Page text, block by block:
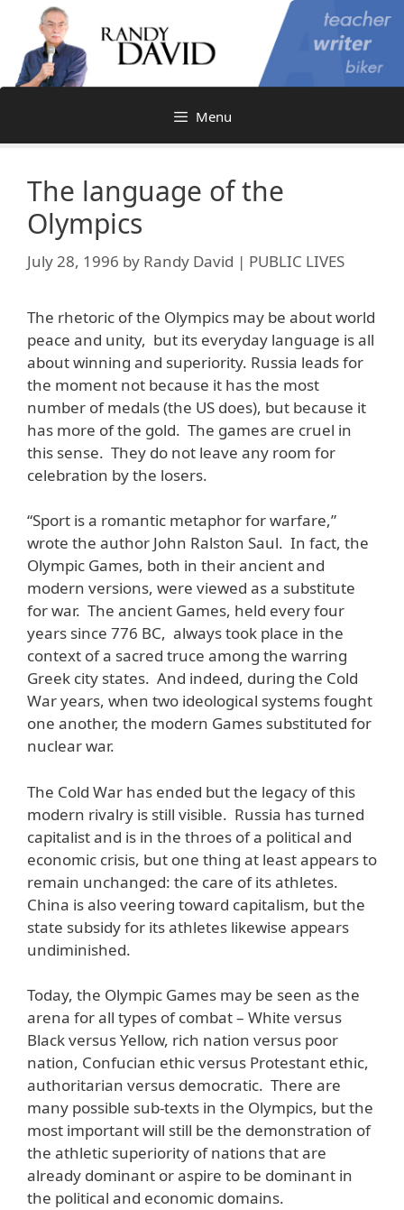
content
Menu
The language of the
Olympics
July 28, 1996 by Randy David | PUBLIC LIVES
The rhetoric of the Olympics may be about world
peace and unity, but its everyday language is all
about winning and superiority. Russia leads for
the moment not because it has the most
number of medals (the US does), but because it
has more of the gold. The games are cruel in
this sense. They do not leave any room for
celebration by the losers.
“Sport is a romantic metaphor for warfare,”
wrote the author John Ralston Saul. In fact, the
Olympic Games, both in their ancient and
modern versions, were viewed as a substitute
for war. The ancient Games, held every four
years since 776 BC, always took place in the
context of a sacred truce among the warring
Greek city states. And indeed, during the Cold
War years, when two ideological systems fought
one another, the modern Games substituted for
nuclear war.
The Cold War has ended but the legacy of this
modern rivalry is still visible. Russia has turned
capitalist and is in the throes of a political and
economic crisis, but one thing at least appears to
remain unchanged: the care of its athletes.
China is also veering toward capitalism, but the
state subsidy for its athletes likewise appears
undiminished.
Today, the Olympic Games may be seen as the
arena for all types of combat – White versus
Black versus Yellow, rich nation versus poor
nation, Confucian ethic versus Protestant ethic,
authoritarian versus democratic. There are
many possible sub-texts in the Olympics, but the
most important will still be the demonstration of
the athletic superiority of nations that are
already dominant or aspire to be dominant in
the political and economic domains.